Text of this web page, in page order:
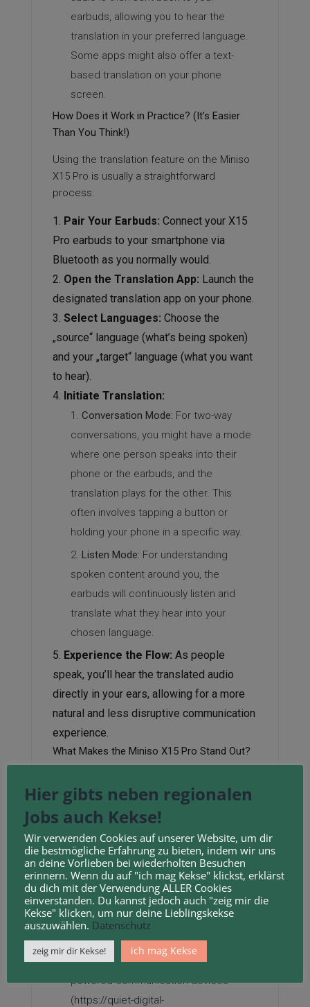
earbuds, allowing you to hear the
translation in your preferred language.
Some apps might also offer a text-
based translation on your phone
screen.
How Does it Work in Practice? (It’s Easier
Than You Think!)
Using the translation feature on the Miniso
X15 Pro is usually a straightforward
process:
Pair Your Earbuds: Connect your X15
Pro earbuds to your smartphone via
Bluetooth as you normally would.
Open the Translation App: Launch the
designated translation app on your phone.
Select Languages: Choose the
„source“ language (what’s being spoken)
and your „target“ language (what you want
to hear).
Initiate Translation:
Conversation Mode: For two-way
conversations, you might have a mode
where one person speaks into their
phone or the earbuds, and the
translation plays for the other. This
often involves tapping a button or
holding your phone in a specific way.
Listen Mode: For understanding
spoken content around you, the
earbuds will continuously listen and
translate what they hear into your
chosen language.
Experience the Flow: As people
speak, you’ll hear the translated audio
directly in your ears, allowing for a more
natural and less disruptive communication
experience.
What Makes the Miniso X15 Pro Stand Out?
affordable products, making advanced
technology like real-time translation
more accessible to a wider audience.
Convenience: Having translation
capabilities integrated into your
earbuds means you don’t need to
constantly pull out your phone and
juggle apps.
Potential for Improvement:As AI
powered communication devices
(https://quiet-digital-
Hier gibts neben regionalen
Jobs auch Kekse!
Wir verwenden Cookies auf unserer Website, um dir
die bestmögliche Erfahrung zu bieten, indem wir uns
an deine Vorlieben bei wiederholten Besuchen
erinnern. Wenn du auf "ich mag Kekse" klickst, erklärst
du dich mit der Verwendung ALLER Cookies
einverstanden. Du kannst jedoch auch "zeig mir die
Kekse" klicken, um nur deine Lieblingskekse
auszuwählen. Datenschutz
zeig mir dir Kekse! ich mag Kekse